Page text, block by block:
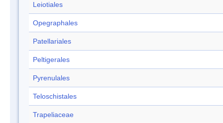
Leiotiales
Opegraphales
Patellariales
Peltigerales
Pyrenulales
Teloschistales
Trapeliaceae